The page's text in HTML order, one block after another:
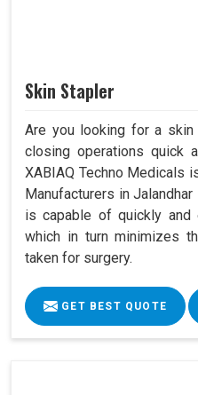
Skin Stapler
Are you looking for a
closing operations quick
XABIAQ Techno Medicals
Manufacturers in
is capable of quickly and
which in turn minimizes
taken for surgery.
GET BEST QUOTE